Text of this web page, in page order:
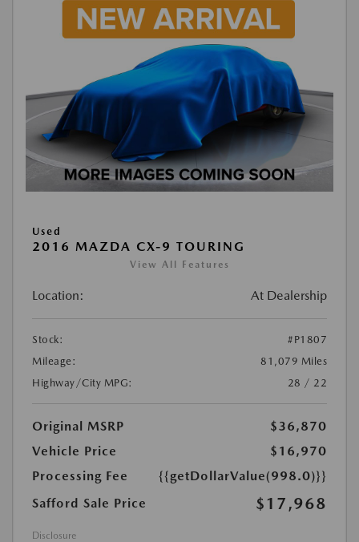
Used
2016 MAZDA CX-9 TOURING
View All Features
Location: At Dealership
Stock:
#P1807
Mileage:
81,079 Miles
Highway/City MPG:
28 / 22
Original MSRP
$36,870
Vehicle Price
$16,970
Processing Fee
{{getDollarValue(998.0)}}
Safford Sale Price
$17,968
Disclosure